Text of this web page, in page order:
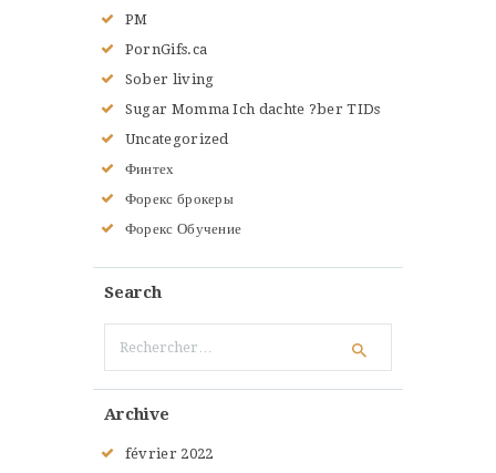
PM
PornGifs.ca
Sober living
Sugar Momma Ich dachte ?ber TIDs
Uncategorized
Финтех
Форекс брокеры
Форекс Обучение
Search
Archive
février 2022